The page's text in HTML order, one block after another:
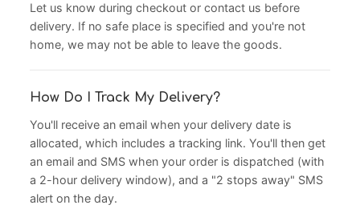
Let us know during checkout or contact us before
delivery. If no safe place is specified and you're not
home, we may not be able to leave the goods.
How Do I Track My Delivery?
You'll receive an email when your delivery date is
allocated, which includes a tracking link. You'll then get
an email and SMS when your order is dispatched (with
a 2-hour delivery window), and a "2 stops away" SMS
alert on the day.